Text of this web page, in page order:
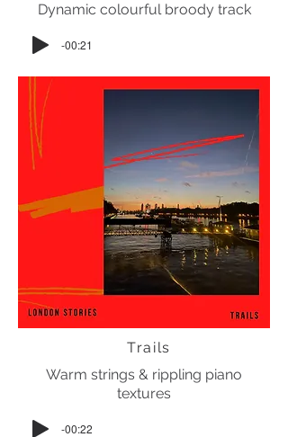
Dynamic colourful broody track
-00:21
Trails
Warm strings & rippling piano
textures
-00:22